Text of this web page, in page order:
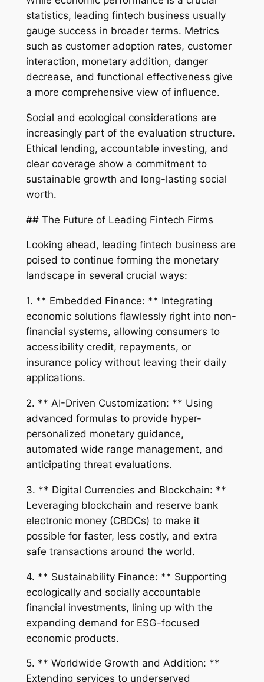
statistics, leading fintech business usually
gauge success in broader terms. Metrics
such as customer adoption rates, customer
interaction, monetary addition, danger
decrease, and functional effectiveness give
a more comprehensive view of influence.
Social and ecological considerations are
increasingly part of the evaluation structure.
Ethical lending, accountable investing, and
clear coverage show a commitment to
sustainable growth and long-lasting social
worth.
## The Future of Leading Fintech Firms
Looking ahead, leading fintech business are
poised to continue forming the monetary
landscape in several crucial ways:
1. ** Embedded Finance: ** Integrating
economic solutions flawlessly right into non-
financial systems, allowing consumers to
accessibility credit, repayments, or
insurance policy without leaving their daily
applications.
2. ** AI-Driven Customization: ** Using
advanced formulas to provide hyper-
personalized monetary guidance,
automated wide range management, and
anticipating threat evaluations.
3. ** Digital Currencies and Blockchain: **
Leveraging blockchain and reserve bank
electronic money (CBDCs) to make it
possible for faster, less costly, and extra
safe transactions around the world.
4. ** Sustainability Finance: ** Supporting
ecologically and socially accountable
financial investments, lining up with the
expanding demand for ESG-focused
economic products.
5. ** Worldwide Growth and Addition: **
Extending services to underserved